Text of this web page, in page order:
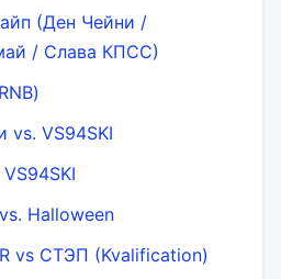
(Ден Чейни /
/ Слава КПСС)
vs. VS94SKI
Halloween
vs СТЭП (Kvalification)